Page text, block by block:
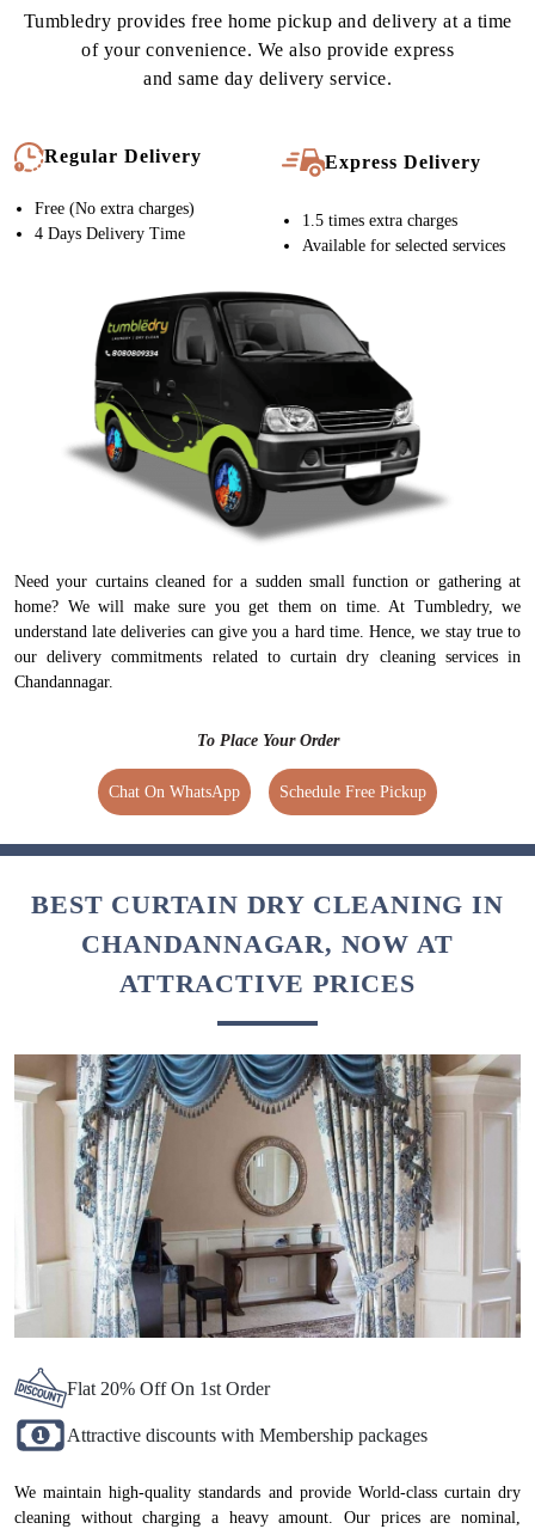
Tumbledry provides free home pickup and delivery at a time
of your convenience. We also provide express
and same day delivery service.
Regular Delivery
Free (No extra charges)
4 Days Delivery Time
Express Delivery
1.5 times extra charges
Available for selected services
Need your curtains cleaned for a sudden small function or gathering at
home? We will make sure you get them on time. At Tumbledry, we
understand late deliveries can give you a hard time. Hence, we stay true to
our delivery commitments related to curtain dry cleaning services in
Chandannagar.
To Place Your Order
Chat On WhatsApp Schedule Free Pickup
BEST CURTAIN DRY CLEANING IN
CHANDANNAGAR, NOW AT
ATTRACTIVE PRICES
Flat 20% Off On 1st Order
Attractive discounts with Membership packages
We maintain high-quality standards and provide World-class curtain dry
cleaning without charging a heavy amount. Our prices are nominal,